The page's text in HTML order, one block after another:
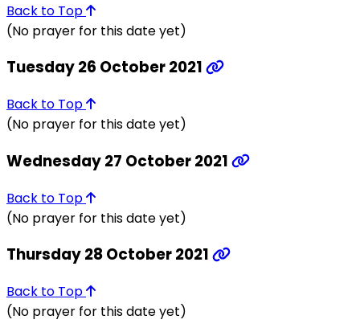
Back to Top
(No prayer for this date yet)
Tuesday 26 October 2021
Back to Top
(No prayer for this date yet)
Wednesday 27 October 2021
Back to Top
(No prayer for this date yet)
Thursday 28 October 2021
Back to Top
(No prayer for this date yet)